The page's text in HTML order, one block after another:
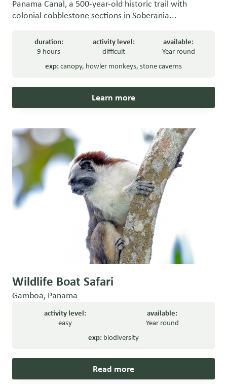
Panama Canal, a 500-year-old historic trail with
colonial cobblestone sections in Soberania...
duration:
9 hours
activity level:
difficult
available:
Year round
exp:canopy, howler monkeys, stone caverns
Learn more
Wildlife Boat Safari
Gamboa, Panama
activity level:
easy
available:
Year round
exp: biodiversity
Read more